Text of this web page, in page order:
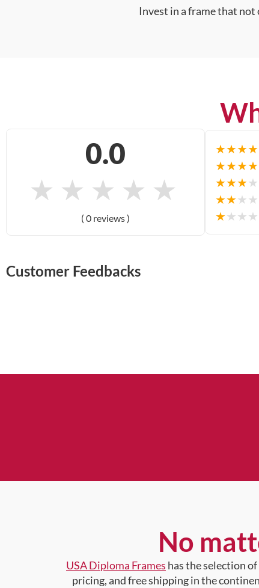
Invest in a frame that
0.0
★ ★ ★ ★ ★
( 0 reviews )
★★★★
★★★★
★★★★
★★★★
★★★★
Customer Feedbacks
No
USA Diploma Frames has the selection
pricing, and free shipping in the